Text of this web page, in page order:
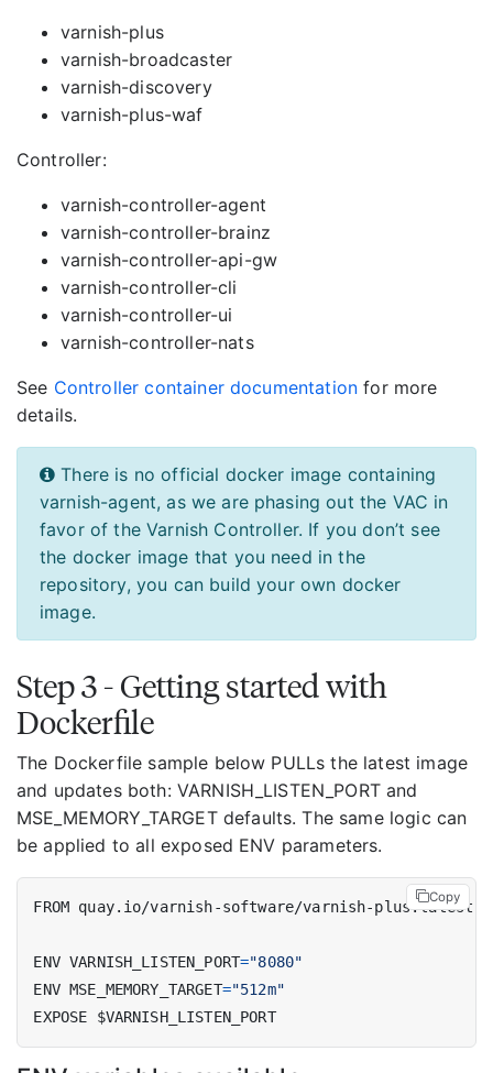
varnish-plus
varnish-broadcaster
varnish-discovery
varnish-plus-waf
Controller:
varnish-controller-agent
varnish-controller-brainz
varnish-controller-api-gw
varnish-controller-cli
varnish-controller-ui
varnish-controller-nats
See Controller container documentation for more
details.
There is no official docker image containing
varnish-agent, as we are phasing out the VAC in
favor of the Varnish Controller. If you don’t see
the docker image that you need in the
repository, you can build your own docker
image.
Step 3 - Getting started with
Dockerfile
The Dockerfile sample below PULLs the latest image
and updates both: VARNISH_LISTEN_PORT and
MSE_MEMORY_TARGET defaults. The same logic can
be applied to all exposed ENV parameters.
FROM quay.io/varnish-software/varnish-plus:latest
ENV VARNISH_LISTEN_PORT="8080"
ENV MSE_MEMORY_TARGET="512m"
EXPOSE $VARNISH_LISTEN_PORT
Copy